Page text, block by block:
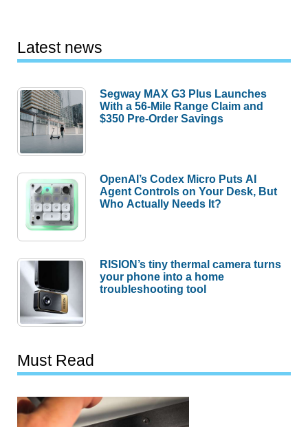
Latest news
Segway MAX G3 Plus Launches
With a 56-Mile Range Claim and
$350 Pre-Order Savings
OpenAI’s Codex Micro Puts AI
Agent Controls on Your Desk, But
Who Actually Needs It?
RISION’s tiny thermal camera turns
your phone into a home
troubleshooting tool
Must Read